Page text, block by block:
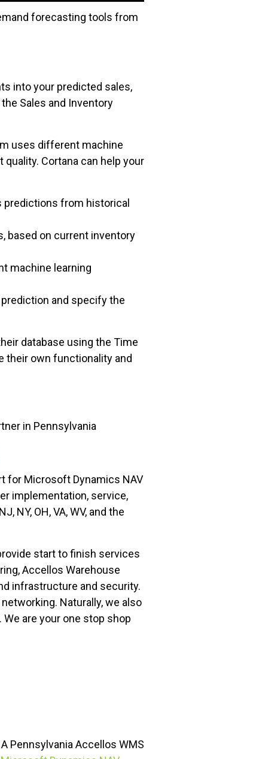
forecasting tools from
into your predicted sales,
Sales and Inventory
uses different machine
Cortana can help your
from historical
based on current inventory
machine learning
and specify the
database using the Time
their own functionality and
in Pennsylvania
for Microsoft Dynamics NAV
implementation, service,
NY, OH, VA, WV, and the
start to finish services
Accellos Warehouse
infrastructure and security.
Naturally, we also
are your one stop shop
Pennsylvania Accellos WMS